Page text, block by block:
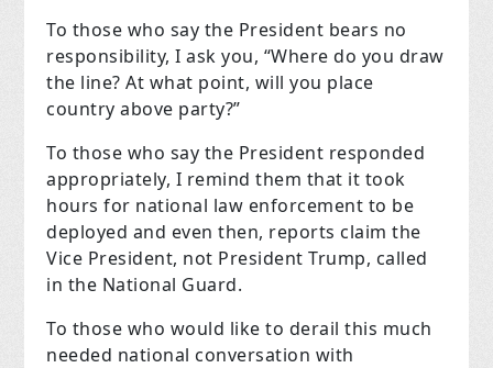
To those who say the President bears no
responsibility, I ask you, “Where do you draw
the line? At what point, will you place
country above party?”
To those who say the President responded
appropriately, I remind them that it took
hours for national law enforcement to be
deployed and even then, reports claim the
Vice President, not President Trump, called
in the National Guard.
To those who would like to derail this much
needed national conversation with